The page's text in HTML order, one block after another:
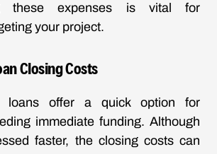
these expenses is vital for
your project.
Closing Costs
loans offer a quick option for
immediate funding. Although
faster, the closing costs can